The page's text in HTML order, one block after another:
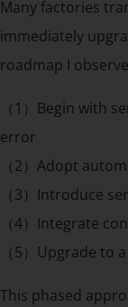
Many factories
immediately
roadmap I
（1）Begin with
error
（2）Adopt
（3）Introduce
（4）Integrate
（5）Upgrade to
This phased